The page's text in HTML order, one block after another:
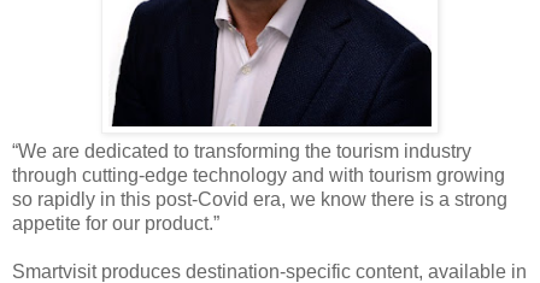
“We are dedicated to transforming the tourism industry
through cutting-edge technology and with tourism growing
so rapidly in this post-Covid era, we know there is a strong
appetite for our product.”
Smartvisit produces destination-specific content, available in